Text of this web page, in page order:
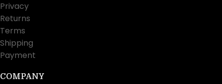
Privacy
Returns
Terms
Shipping
Payment
COMPANY